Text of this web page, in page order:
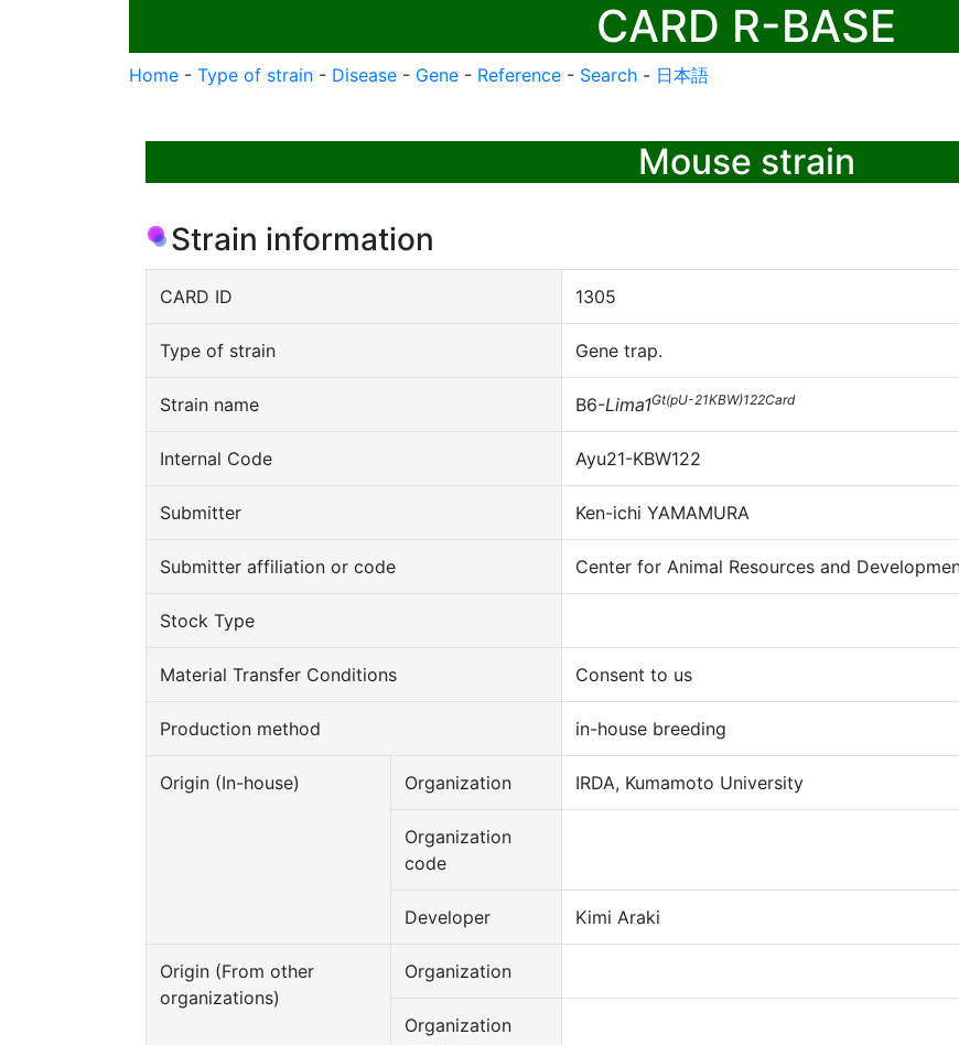
CARD R-BASE
Home - Type of strain - Disease - Gene - Reference - Search - 日本語
Mouse strain
Strain information
CARD ID 1305
Type of strain Gene trap.
Strain name B6-Lima1Gt(pU-21KBW)122Card
Internal Code Ayu21-KBW122
Submitter Ken-ichi YAMAMURA
Submitter affiliation or code Center for Animal Resources and
Stock Type
Material Transfer Conditions Consent to us
Production method in-house breeding
Origin (In-house) Organization IRDA, Kumamoto University
Organization
code
Developer Kimi Araki
Origin (From other
organizations)
Organization
Organization